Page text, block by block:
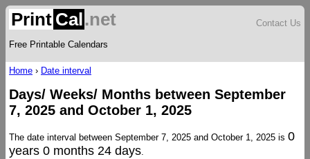
Print Cal.net
Free Printable Calendars
Contact Us
Home › Date interval
Days/ Weeks/ Months between September
7, 2025 and October 1, 2025
The date interval between September 7, 2025 and October 1, 2025 is 0
years 0 months 24 days.